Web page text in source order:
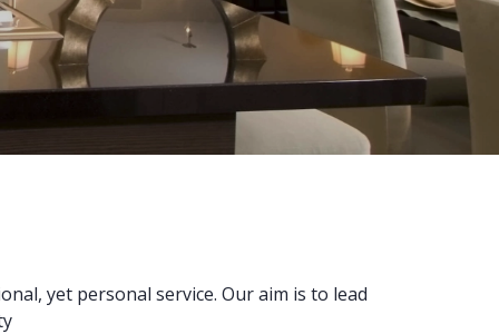
yet personal service. Our aim is to lead